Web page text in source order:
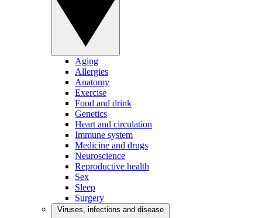
Aging
Allergies
Anatomy
Exercise
Food and drink
Genetics
Heart and circulation
Immune system
Medicine and drugs
Neuroscience
Reproductive health
Sex
Sleep
Surgery